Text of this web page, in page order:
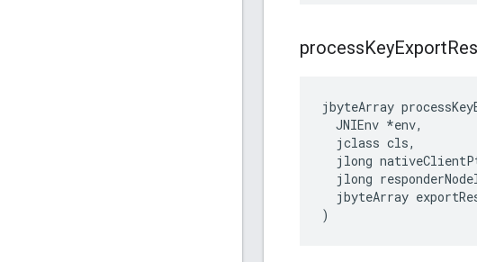
processKeyExport
jbyteArray
JNIEnv *env,
jclass cls,
jlong
jlong
jbyteArray
)